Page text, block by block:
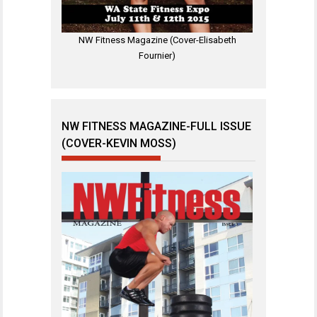
NW Fitness Magazine (Cover-Elisabeth
Fournier)
NW FITNESS MAGAZINE-FULL ISSUE
(COVER-KEVIN MOSS)